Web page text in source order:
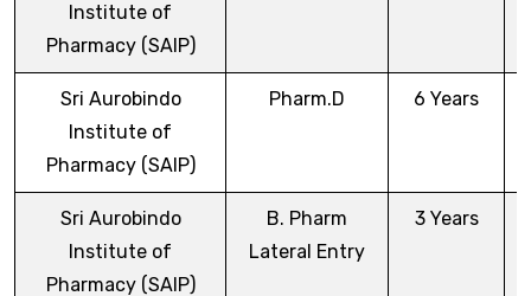
Institute of
Pharmacy (SAIP)
Sri Aurobindo
Institute of
Pharmacy (SAIP)
Pharm.D 6 Years
Sri Aurobindo
Institute of
Pharmacy (SAIP)
B. Pharm
Lateral Entry
3 Years